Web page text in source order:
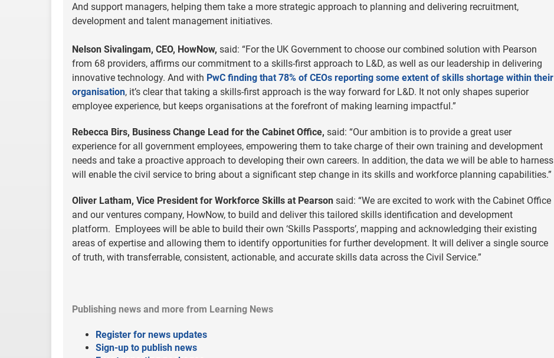
And support managers, helping them take a more strategic approach to planning and delivering recruitment,
development and talent management initiatives.
Nelson Sivalingam, CEO, HowNow, said: “For the UK Government to choose our combined solution with Pearson
from 68 providers, affirms our commitment to a skills-first approach to L&D, as well as our leadership in delivering
innovative technology. And with PwC finding that 78% of CEOs reporting some extent of skills shortage within their
organisation, it’s clear that taking a skills-first approach is the way forward for L&D. It not only shapes superior
employee experience, but keeps organisations at the forefront of making learning impactful.”
Rebecca Birs, Business Change Lead for the Cabinet Office, said: “Our ambition is to provide a great user
experience for all government employees, empowering them to take charge of their own training and development
needs and take a proactive approach to developing their own careers. In addition, the data we will be able to harness
will enable the civil service to bring about a significant step change in its skills and workforce planning capabilities.”
Oliver Latham, Vice President for Workforce Skills at Pearson said: “We are excited to work with the Cabinet Office
and our ventures company, HowNow, to build and deliver this tailored skills identification and development
platform. Employees will be able to build their own ‘Skills Passports’, mapping and acknowledging their existing
areas of expertise and allowing them to identify opportunities for further development. It will deliver a single source
of truth, with transferrable, consistent, actionable, and accurate skills data across the Civil Service.”
Publishing news and more from Learning News
Register for news updates
Sign-up to publish news